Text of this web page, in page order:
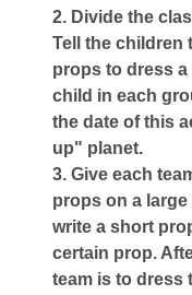
2. Divide the
Tell the children
props to dress a
child in each
the date of this
up" planet.
3. Give each
props on a large
write a short
certain prop.
team is to dress